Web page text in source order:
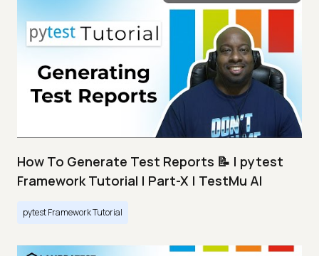
How To Generate Test Reports 📝 | pytest
Framework Tutorial | Part-X | TestMu AI
pytest Framework Tutorial